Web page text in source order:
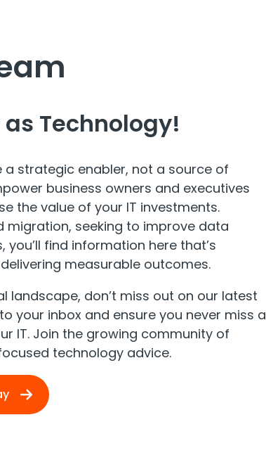
Technology!
strategic enabler, not a source of
business owners and executives
the value of your IT investments.
migration, seeking to improve data
find information here that’s
measurable outcomes.
landscape, don’t miss out on our latest
your inbox and ensure you never miss a
IT. Join the growing community of
technology advice.